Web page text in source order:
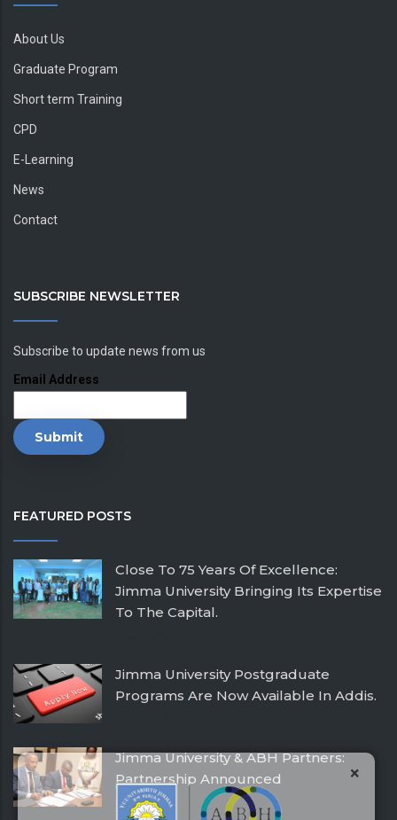
×
About Us
Graduate Program
Short term Training
CPD
E-Learning
News
Contact
SUBSCRIBE NEWSLETTER
Subscribe to update news from us
Email Address
FEATURED POSTS
Close To 75 Years Of Excellence:
Jimma University Bringing Its Expertise
To The Capital.
Jimma University Postgraduate
Programs Are Now Available In Addis.
Jimma University & ABH Partners:
Partnership Announced
December 21, 2016